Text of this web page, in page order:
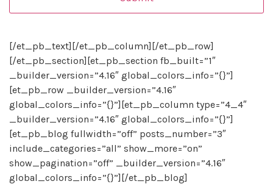
[/et_pb_text][/et_pb_column][/et_pb_row]
[/et_pb_section][et_pb_section fb_built=”1″
_builder_version=”4.16″ global_colors_info=”{}”]
[et_pb_row _builder_version=”4.16″
global_colors_info=”{}”][et_pb_column type=”4_4″
_builder_version=”4.16″ global_colors_info=”{}”]
[et_pb_blog fullwidth=”off” posts_number=”3″
include_categories=”all” show_more=”on”
show_pagination=”off” _builder_version=”4.16″
global_colors_info=”{}”][/et_pb_blog]